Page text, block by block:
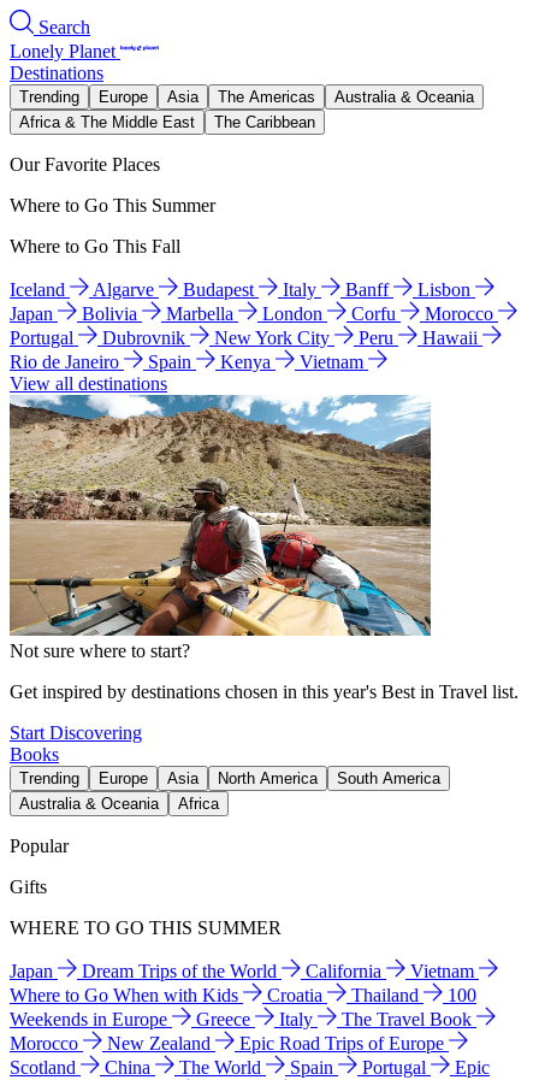
Search
Lonely Planet
Destinations
Trending Europe Asia The Americas
Australia & Oceania
Africa & The Middle East
The Caribbean
Our Favorite Places
Where to Go This Summer
Where to Go This Fall
Iceland Algarve Budapest Italy Banff
Lisbon
Japan
Bolivia Marbella London Corfu
Morocco
Portugal
Dubrovnik New York City Peru
Hawaii
Rio de Janeiro
Spain Kenya
Vietnam
View all destinations
Not sure where to start?
Get inspired by destinations chosen in this year's Best in Travel list.
Start Discovering
Books
Trending Europe Asia North America
South America
Australia & Oceania
Africa
Popular
Gifts
WHERE TO GO THIS SUMMER
Japan Dream Trips of the World California
Vietnam
Where to Go When with Kids
Croatia Thailand
100
Weekends in Europe
Greece Italy
The Travel Book
Morocco
New Zealand
Epic Road Trips of Europe
Scotland
China The World Spain Portugal
Epic